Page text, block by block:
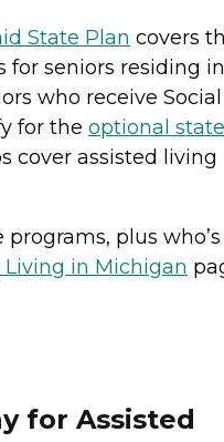
State Plan covers
for seniors residing
who receive Social
for the optional state
cover assisted living
plus who’s
Living in Michigan
for Assisted